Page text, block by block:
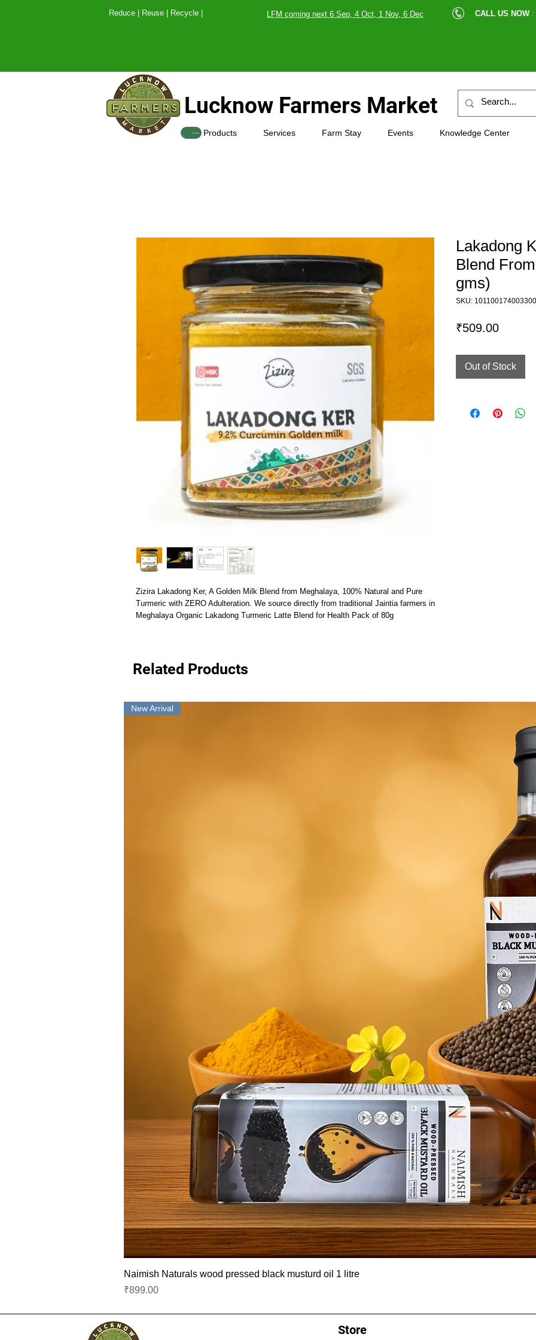
Reduce | Reuse | Recycle |LFM coming next 6 Sep, 4 Oct, 1 Nov, 6 Dec CALL US NOW :
Lucknow Farmers Market
Products Services Farm Stay Events Knowledge Center
SHOP
Zizira Lakadong Ker, A Golden Milk Blend from Meghalaya, 100% Natural and Pure
Turmeric with ZERO Adulteration. We source directly from traditional Jaintia farmers in
Meghalaya Organic Lakadong Turmeric Latte Blend for Health Pack of 80g
Lakadong
Blend
gms)
SKU: 101100174003300
₹509.00Price
Out of Stock
Related Products
New Arrival
Naimish Naturals wood pressed black musturd oil 1 litre
Price
₹899.00
Store